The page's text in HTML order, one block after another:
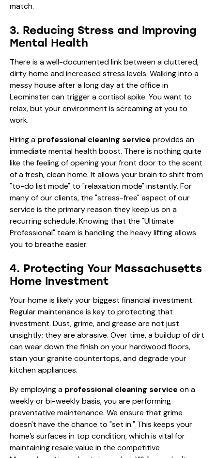
match.
3. Reducing Stress and Improving
Mental Health
There is a well-documented link between a cluttered,
dirty home and increased stress levels. Walking into a
messy house after a long day at the office in
Leominster can trigger a cortisol spike. You want to
relax, but your environment is screaming at you to
work.
Hiring a professional cleaning service provides an
immediate mental health boost. There is nothing quite
like the feeling of opening your front door to the scent
of a fresh, clean home. It allows your brain to shift from
"to-do list mode" to "relaxation mode" instantly. For
many of our clients, the "stress-free" aspect of our
service is the primary reason they keep us on a
recurring schedule. Knowing that the "Ultimate
Professional" team is handling the heavy lifting allows
you to breathe easier.
4. Protecting Your Massachusetts
Home Investment
Your home is likely your biggest financial investment.
Regular maintenance is key to protecting that
investment. Dust, grime, and grease are not just
unsightly; they are abrasive. Over time, a buildup of dirt
can wear down the finish on your hardwood floors,
stain your granite countertops, and degrade your
kitchen appliances.
By employing a professional cleaning service on a
weekly or bi-weekly basis, you are performing
preventative maintenance. We ensure that grime
doesn't have the chance to "set in." This keeps your
home’s surfaces in top condition, which is vital for
maintaining resale value in the competitive